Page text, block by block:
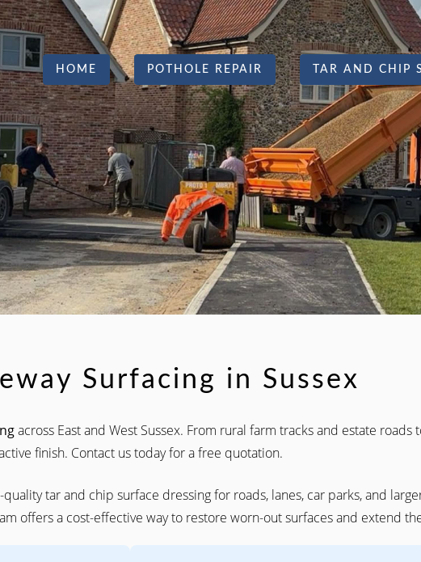
HOME POTHOLE REPAIR TAR AND CHIP
Surfacing in Sussex
across East and West Sussex. From rural farm tracks and estate
finish. Contact us today for a free quotation.
tar and chip surface dressing for roads, lanes, car parks, and
offers a cost-effective way to restore worn-out surfaces and extend